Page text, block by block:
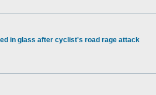
in glass after cyclist's road rage attack